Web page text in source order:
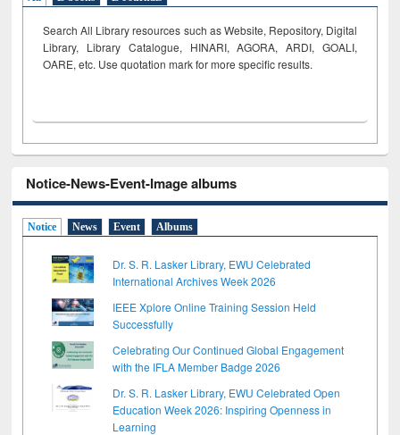
Search All Library resources such as Website, Repository, Digital
Library, Library Catalogue, HINARI, AGORA, ARDI, GOALI,
OARE, etc. Use quotation mark for more specific results.
Notice-News-Event-Image albums
Notice News Event Albums
Dr. S. R. Lasker Library, EWU Celebrated
International Archives Week 2026
IEEE Xplore Online Training Session Held
Successfully
Celebrating Our Continued Global Engagement
with the IFLA Member Badge 2026
Dr. S. R. Lasker Library, EWU Celebrated Open
Education Week 2026: Inspiring Openness in
Learning